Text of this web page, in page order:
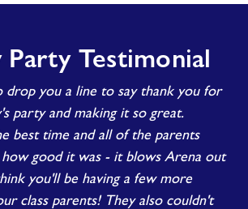
Party Testimonial
drop you a line to say thank you for
party and making it so great.
best time and all of the parents
good it was - it blows Arena out
you'll be having a few more
class parents! They also couldn't